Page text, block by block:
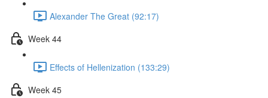
Alexander The Great (92:17)
Week 44
Effects of Hellenization (133:29)
Week 45